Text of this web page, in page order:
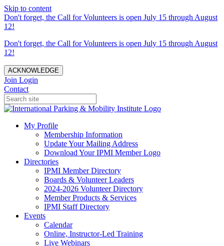
Skip to content
Don't forget, the Call for Volunteers is open July 15 through August
12!
Don't forget, the Call for Volunteers is open July 15 through August
12!
ACKNOWLEDGE
Join Login
Contact
My Profile
Membership Information
Update Your Mailing Address
Download Your IPMI Member Logo
Directories
IPMI Member Directory
Boards & Volunteer Leaders
2024-2026 Volunteer Directory
Member Products & Services
IPMI Staff Directory
Events
Calendar
Online, Instructor-Led Training
Live Webinars